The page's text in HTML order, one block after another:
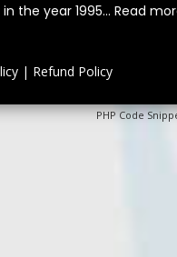
the year 1995... Read
| Refund Policy
PHP Code